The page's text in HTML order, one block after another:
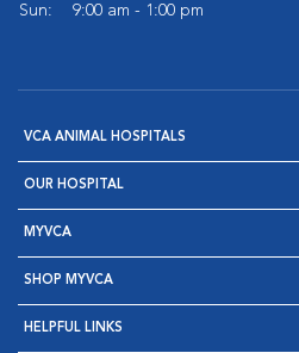
Sun:
9:00 am - 1:00 pm
VCA ANIMAL HOSPITALS
OUR HOSPITAL
MYVCA
SHOP MYVCA
HELPFUL LINKS